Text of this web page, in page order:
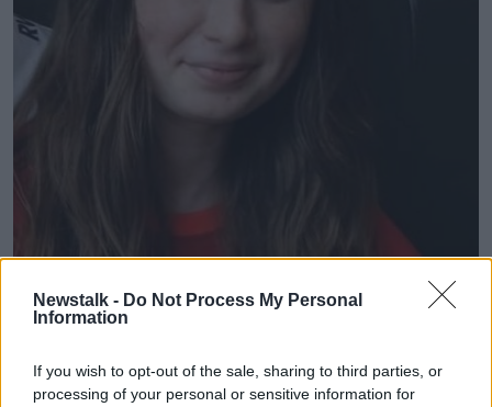
Newstalk - Do Not Process My Personal
Information
If you wish to opt-out of the sale, sharing to third parties, or
processing of your personal or sensitive information for